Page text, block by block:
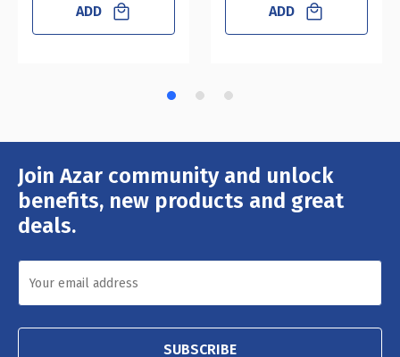
ADD ADD
Join Azar community and unlock
benefits, new products and great
deals.
Email
Address
SUBSCRIBE